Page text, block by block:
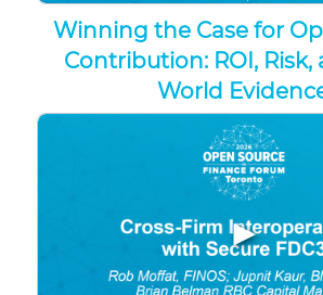
Winning the Case for
Contribution: ROI, Risk,
World
▶